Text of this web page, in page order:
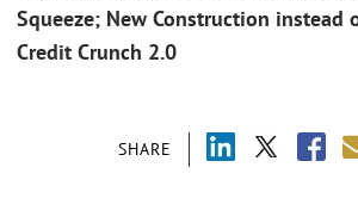
SHARE
Squeeze; New Construction instead
Credit Crunch 2.0